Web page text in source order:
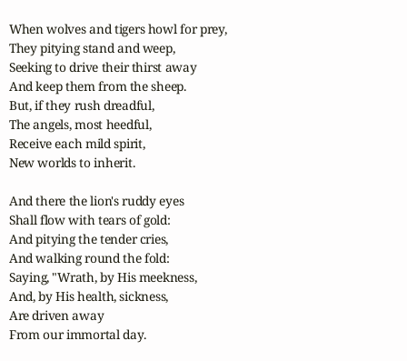
When wolves and tigers howl for prey,
They pitying stand and weep,
Seeking to drive their thirst away
And keep them from the sheep.
But, if they rush dreadful,
The angels, most heedful,
Receive each mild spirit,
New worlds to inherit.
And there the lion's ruddy eyes
Shall flow with tears of gold:
And pitying the tender cries,
And walking round the fold:
Saying, "Wrath, by His meekness,
And, by His health, sickness,
Are driven away
From our immortal day.